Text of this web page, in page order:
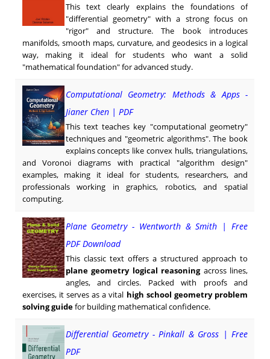
This text clearly explains the foundations of
"differential geometry" with a strong focus on
"rigor" and structure. The book introduces
manifolds, smooth maps, curvature, and geodesics in a logical
way, making it ideal for students who want a solid
"mathematical foundation" for advanced study.
Computational Geometry: Methods & Apps -
Jianer Chen | PDF
This text teaches key "computational geometry"
techniques and "geometric algorithms". The book
explains concepts like convex hulls, triangulations,
and Voronoi diagrams with practical "algorithm design"
examples, making it ideal for students, researchers, and
professionals working in graphics, robotics, and spatial
computing.
Plane Geometry - Wentworth & Smith | Free
PDF Download
This classic text offers a structured approach to
plane geometry logical reasoningacross lines,
angles, and circles. Packed with proofs and
exercises, it serves as a vital high school geometry problem
solving guidefor building mathematical confidence.
Differential Geometry - Pinkall & Gross | Free
PDF